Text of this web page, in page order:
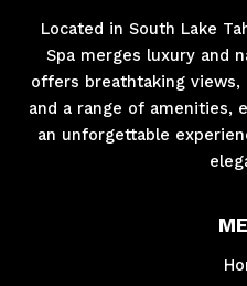
Located in South Lake
Spa merges luxury and
offers breathtaking views,
and a range of amenities,
an unforgettable